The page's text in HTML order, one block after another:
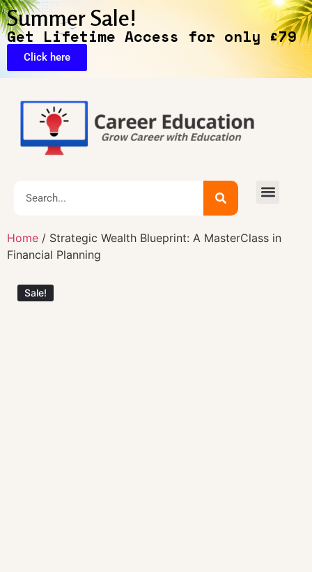
Summer Sale!
Get Lifetime Access for only £79
Click here
Home / Strategic Wealth Blueprint: A MasterClass in
Financial Planning
Sale!